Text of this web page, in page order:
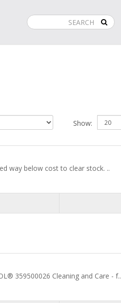
Show:
way below cost to clear stock. ..
359500026 Cleaning and Care - f..